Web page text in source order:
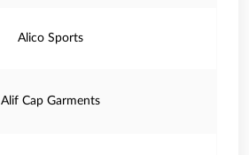
Alico Sports
Alif Cap Garments